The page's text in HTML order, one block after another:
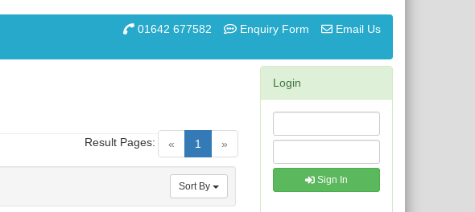
01642 677582 Enquiry Form Email Us
« 1 (current)
»
Result Pages:
Sort By
Login
Sign In